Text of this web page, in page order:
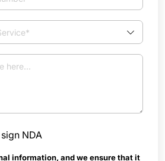
NDA
information, and we ensure that it